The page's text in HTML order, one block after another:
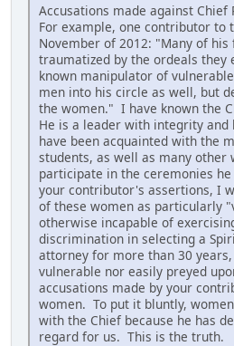
Accusations made against Chief
For example, one contributor to
November of 2012: "Many of
traumatized by the ordeals they
known manipulator of
men into his circle as well, but
the women." I have known the
He is a leader with integrity
have been acquainted with the
students, as well as many other
participate in the ceremonies
your contributor's assertions, I
of these women as particularly
otherwise incapable of
discrimination in selecting a
attorney for more than 30
vulnerable nor easily preyed
accusations made by your
women. To put it bluntly,
with the Chief because he has
regard for us. This is the truth.